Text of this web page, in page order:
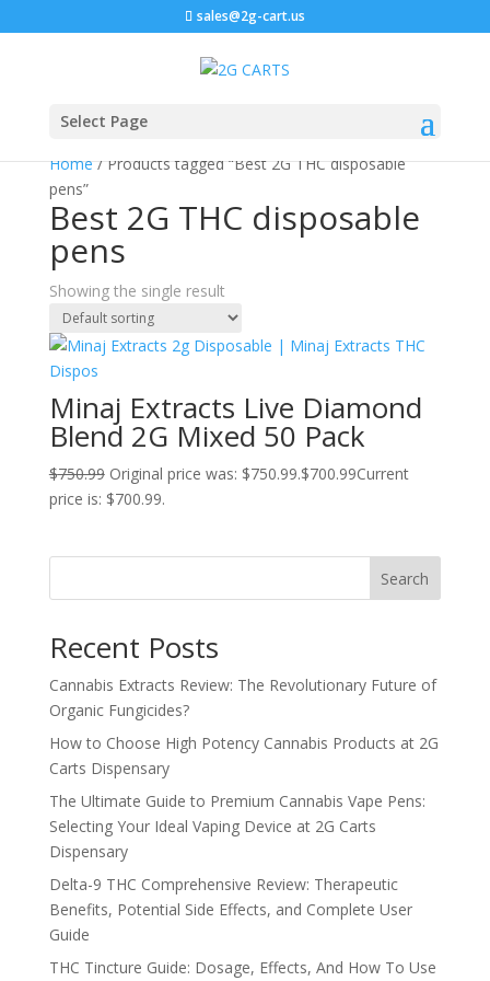
sales@2g-cart.us
Select Page
Home/ Products tagged “Best 2G THC disposable
pens”
Best 2G THC disposable
pens
Showing the single result
Sale!
Minaj Extracts Live Diamond
Blend 2G Mixed 50 Pack
$750.99 Original price was: $750.99.$700.99Current
price is: $700.99.
Search
Recent Posts
Cannabis Extracts Review: The Revolutionary Future of
Organic Fungicides?
How to Choose High Potency Cannabis Products at 2G
Carts Dispensary
The Ultimate Guide to Premium Cannabis Vape Pens:
Selecting Your Ideal Vaping Device at 2G Carts
Dispensary
Delta-9 THC Comprehensive Review: Therapeutic
Benefits, Potential Side Effects, and Complete User
Guide
THC Tincture Guide: Dosage, Effects, And How To Use